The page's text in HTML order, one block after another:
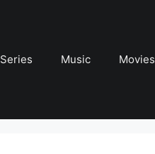
Series Music Movies